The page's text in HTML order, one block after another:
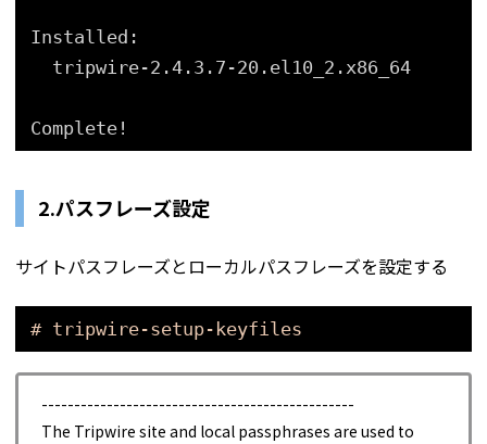
Installed:
tripwire-2.4.3.7-20.el10_2.x86_64
Complete!
2.パスフレーズ設定
サイトパスフレーズとローカルパスフレーズを設定する
# tripwire-setup-keyfiles
------------------------------------------------
The Tripwire site and local passphrases are used to